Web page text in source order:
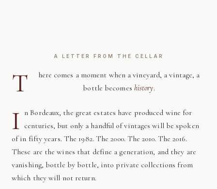
A LETTER FROM THE CELLAR
T
here comes a moment when a vineyard, a vintage, a
bottle becomes history.
I n Bordeaux, the great estates have produced wine for
centuries, but only a handful of vintages will be spoken
of in fifty years. The 1982. The 2000. The 2010. The 2016.
These are the wines that define a generation, and they are
vanishing, bottle by bottle, into private collections from
which they will not return.